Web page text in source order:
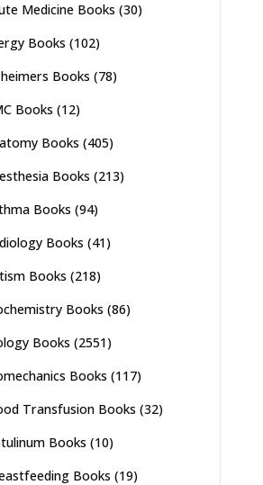
Medicine Books (30)
Books (102)
Books (78)
Books (12)
Books (405)
Books (213)
Books (94)
Books (41)
Books (218)
Books (86)
Books (2551)
Books (117)
Transfusion Books (32)
Books (10)
Books (19)